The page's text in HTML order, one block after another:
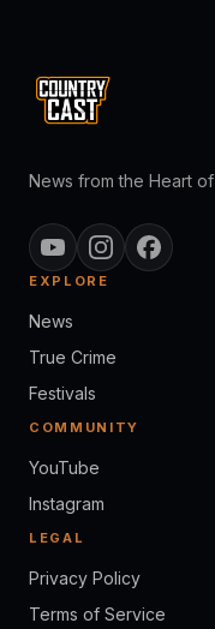
News from the Heart
EXPLORE
News
True Crime
Festivals
COMMUNITY
YouTube
Instagram
LEGAL
Privacy Policy
Terms of Service